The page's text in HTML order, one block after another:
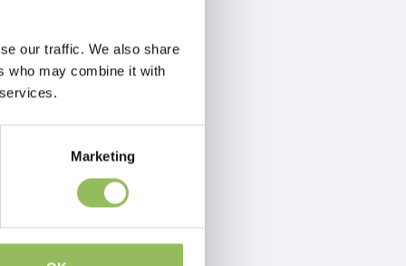
our traffic. We also share
who may combine it with
Marketing